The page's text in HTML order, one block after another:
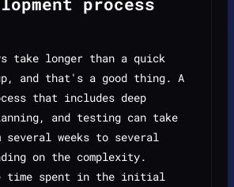
take longer than a quick
and that's a good thing. A
that includes deep
and testing can take
several weeks to several
on the complexity.
time spent in the initial